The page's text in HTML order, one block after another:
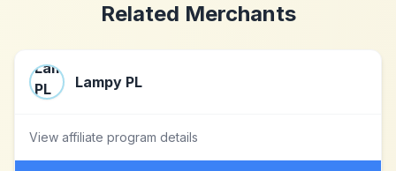
Related Merchants
Lampy PL
View affiliate program details